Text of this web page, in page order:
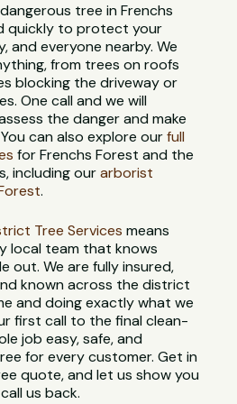
tree in Frenchs
quickly to protect your
and everyone nearby. We
from trees on roofs
blocking the driveway or
One call and we will
the danger and make
can also explore ourfull
for Frenchs Forest and the
including ourarborist
.
Tree Services means
local team that knows
out. We are fully insured,
known across the district
and doing exactly what we
first call to the final clean-
job easy, safe, and
for every customer. Get in
quote, and let us show you
us back.